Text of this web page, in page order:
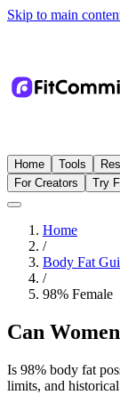
Skip to main
Home Tools
For Creators
Try
Home
/
Body Fat
/
98% Female
Can
Is 98% body fat
limits, and